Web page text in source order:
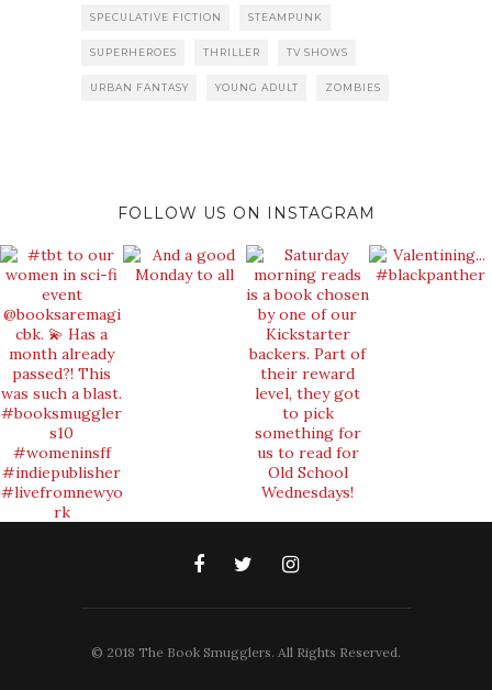
SPECULATIVE FICTION STEAMPUNK
SUPERHEROES THRILLER TV SHOWS
URBAN FANTASY YOUNG ADULT ZOMBIES
FOLLOW US ON INSTAGRAM
© 2018 The Book Smugglers. All Rights Reserved.